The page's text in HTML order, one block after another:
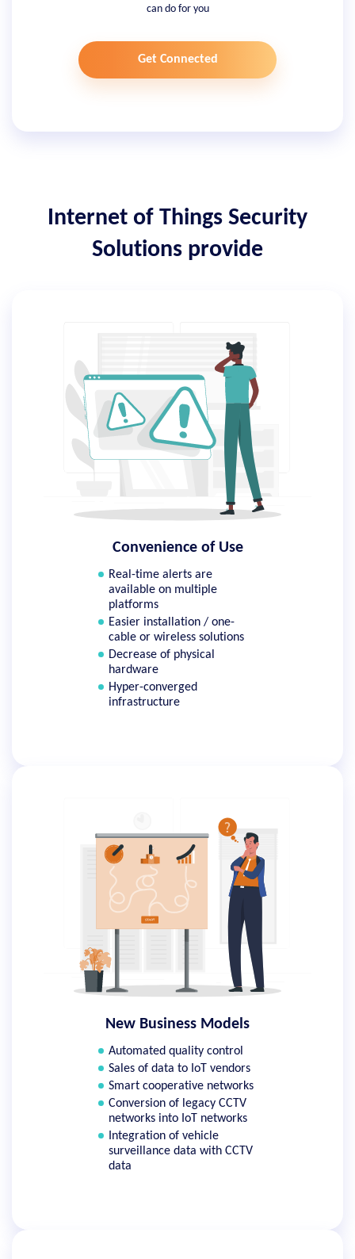
can do for you
Get Connected
Internet of Things Security
Solutions provide
Convenience of Use
Real-time alerts are
available on multiple
platforms
Easier installation / one-
cable or wireless solutions
Decrease of physical
hardware
Hyper-converged
infrastructure
New Business Models
Automated quality control
Sales of data to IoT vendors
Smart cooperative networks
Conversion of legacy CCTV
networks into IoT networks
Integration of vehicle
surveillance data with CCTV
data